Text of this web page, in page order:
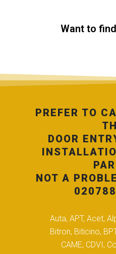
Want to
PREFER TO
DOOR
NOT A
Auta, APT, Acet,
Bitron, Biticino,
CAME, CDVI,